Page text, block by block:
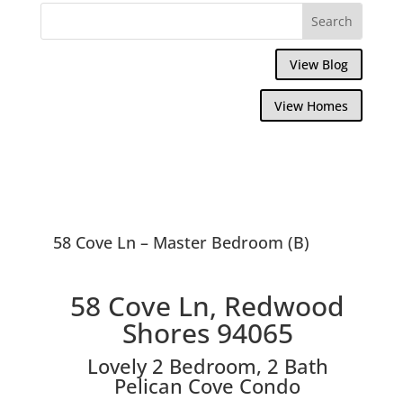
View Blog
View Homes
58 Cove Ln – Master Bedroom (B)
58 Cove Ln, Redwood
Shores 94065
Lovely 2 Bedroom, 2 Bath
Pelican Cove Condo